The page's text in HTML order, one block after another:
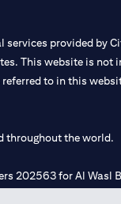
provided by
This website is
to in this
throughout the world.
202563 for Al